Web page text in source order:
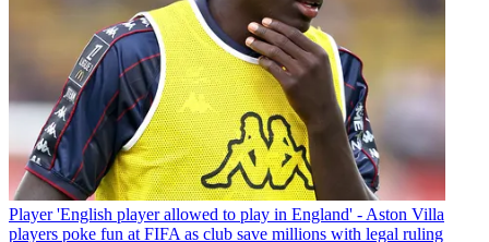
Player 'English player allowed to play in England' - Aston Villa
players poke fun at FIFA as club save millions with legal ruling